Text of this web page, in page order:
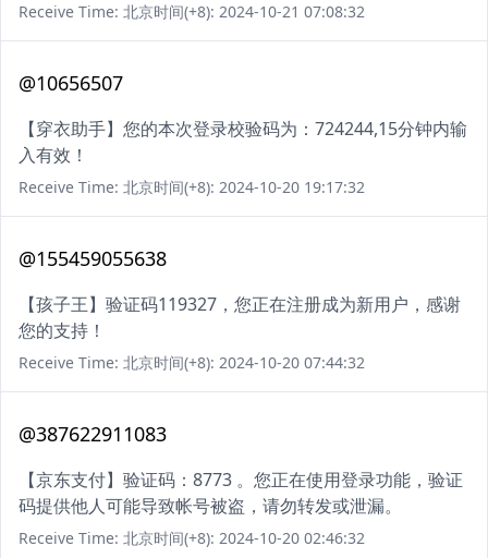
Receive Time: 北京时间(+8): 2024-10-21 07:08:32
@10656507
【穿衣助手】您的本次登录校验码为：724244,15分钟内输
入有效！
Receive Time: 北京时间(+8): 2024-10-20 19:17:32
@155459055638
【孩子王】验证码119327，您正在注册成为新用户，感谢
您的支持！
Receive Time: 北京时间(+8): 2024-10-20 07:44:32
@387622911083
【京东支付】验证码：8773 。您正在使用登录功能，验证
码提供他人可能导致帐号被盗，请勿转发或泄漏。
Receive Time: 北京时间(+8): 2024-10-20 02:46:32